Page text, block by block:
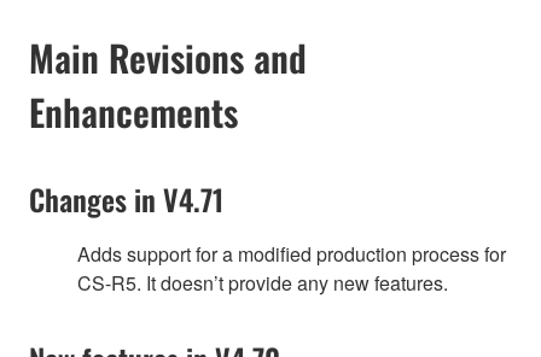
Main Revisions and
Enhancements
Changes in V4.71
Adds support for a modified production process for
CS-R5. It doesn’t provide any new features.